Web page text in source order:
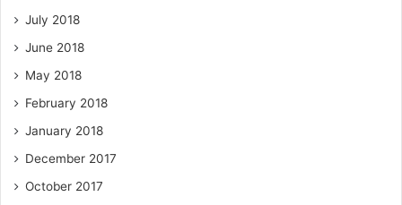
July 2018
June 2018
May 2018
February 2018
January 2018
December 2017
October 2017